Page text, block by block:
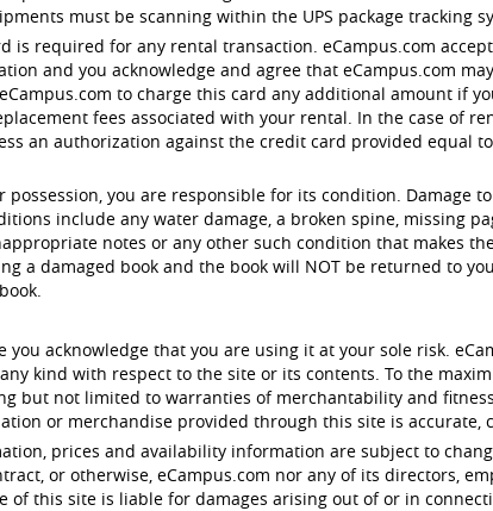
must be scanning within the UPS package tracking
is required for any rental transaction. eCampus.com
and you acknowledge and agree that eCampus.com
to charge this card any additional amount if
fees associated with your rental. In the case of
an authorization against the credit card provided
possession, you are responsible for its condition. Damage
include any water damage, a broken spine, missing
notes or any other such condition that makes
a damaged book and the book will NOT be returned to
you acknowledge that you are using it at your sole risk.
kind with respect to the site or its contents. To the
but not limited to warranties of merchantability and
or merchandise provided through this site is accurate,
prices and availability information are subject to
or otherwise, eCampus.com nor any of its directors,
of this site is liable for damages arising out of or in